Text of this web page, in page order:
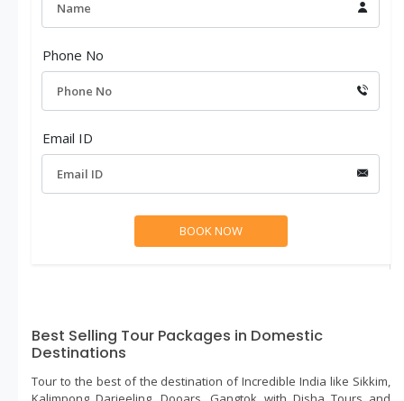
Phone No
Email ID
Best Selling Tour Packages in Domestic
Destinations
Tour to the best of the destination of Incredible India like Sikkim,
Ideal sikkim darjeeling family tour